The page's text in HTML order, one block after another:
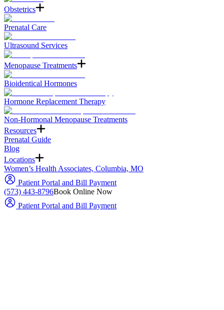
Obstetrics
Prenatal Care
Ultrasound Services
Menopause Treatments
Bioidentical Hormones
Hormone Replacement Therapy
Non-Hormonal Menopause Treatments
Resources
Prenatal Guide
Blog
Locations
Women’s Health Associates, Columbia, MO
Patient Portal and Bill Payment
(573) 443-8796Book Online Now
Patient Portal and Bill Payment